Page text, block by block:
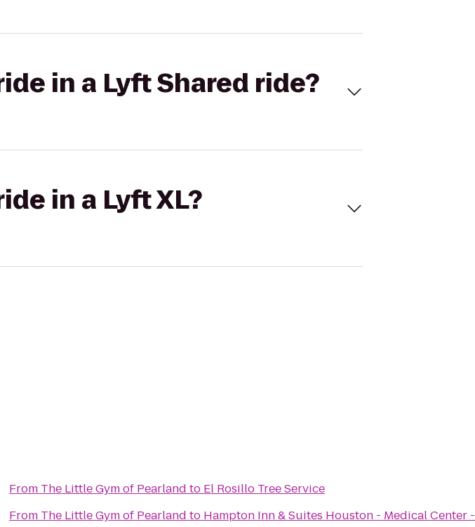
in a Lyft Shared ride?
in a Lyft XL?
From The Little Gym of Pearland to El Rosillo Tree Service
From The Little Gym of Pearland to Hampton Inn & Suites Houston - Medical Center